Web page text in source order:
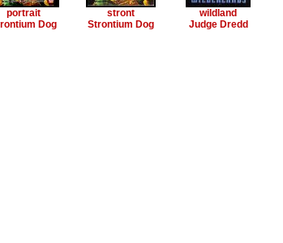
portrait
Dog
stront
Strontium Dog
wildland
Judge Dredd